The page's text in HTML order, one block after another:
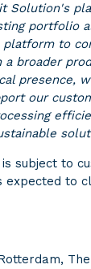
Solution's
portfolio
to
broader
presence,
our
subject to
expected to